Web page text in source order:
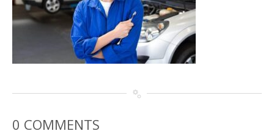
RentalCars
DirectRepair Facility Near Me
Towing
BestCollision Repair near Me
OUR COLLISION TEAM
MeetOur Team
0 COMMENTS